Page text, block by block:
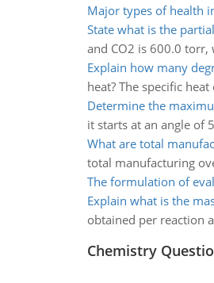
Major types of health
State what is the
and CO2 is 600.0
Explain how many
heat? The specific
Determine the
it starts at an angle of
What are total
total manufacturing
The formulation of
Explain what is the
obtained per reaction
Chemistry